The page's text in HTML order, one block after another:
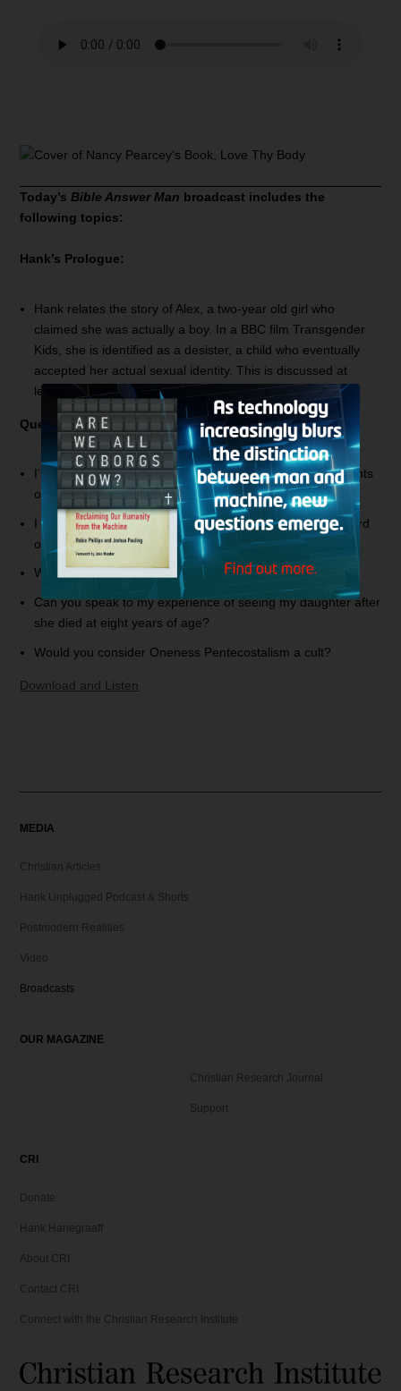
Today’sBible Answer Man broadcast includes the
following topics:
Hank’s Prologue:
Hank relates the story of Alex, a two-year old girl who
claimed she was actually a boy. In a BBC filmTransgender
Kids , she is identified as a desister, a child who eventually
accepted her actual sexual identity. This is discussed at
length in Nancy Pearcey’s book,
Questions and Answers:
I’m looking at seminary and am curious about your thoughts
on seminaries and the Master’s Seminary in particular.
I like to refer to you as my Bible Nerd! Have you ever heard
of “The Way”?
What is your theological opinion of Calvinism?
Can you speak to my experience of seeing my daughter after
she died at eight years of age?
Would you consider Oneness Pentecostalism a cult?
Download and Listen
MEDIA
Christian Articles
Hank Unplugged Podcast & Shorts
Postmodern Realities
Video
Broadcasts
OUR MAGAZINE
Christian Research Journal
Support
CRI
Donate
Hank Hanegraaff
About CRI
Contact CRI
Connect with the Christian Research Institute